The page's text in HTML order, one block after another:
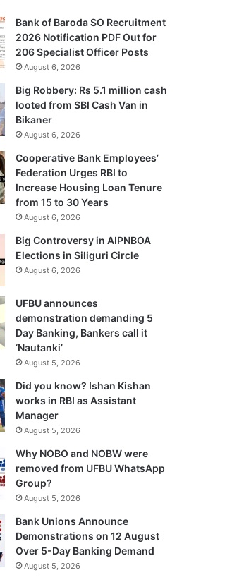
Bank of Baroda SO Recruitment
2026 Notification PDF Out for
206 Specialist Officer Posts
August 6, 2026
Big Robbery: Rs 5.1 million cash
looted from SBI Cash Van in
Bikaner
August 6, 2026
Cooperative Bank Employees’
Federation Urges RBI to
Increase Housing Loan Tenure
from 15 to 30 Years
August 6, 2026
Big Controversy in AIPNBOA
Elections in Siliguri Circle
August 6, 2026
UFBU announces
demonstration demanding 5
Day Banking, Bankers call it
‘Nautanki’
August 5, 2026
Did you know? Ishan Kishan
works in RBI as Assistant
Manager
August 5, 2026
Why NOBO and NOBW were
removed from UFBU WhatsApp
Group?
August 5, 2026
Bank Unions Announce
Demonstrations on 12 August
Over 5-Day Banking Demand
August 5, 2026